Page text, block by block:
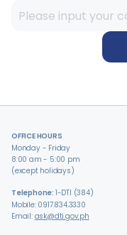
OFFICE HOURS
Monday - Friday
8:00 am - 5:00 pm
(except holidays)
Telephone: 1-DTI (384)
Mobile: 0917.834.3330
Email: ask@dti.gov.ph